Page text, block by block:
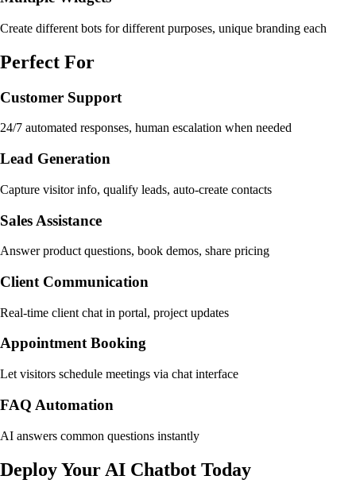
Create different bots for different purposes, unique branding each
Perfect For
Customer Support
24/7 automated responses, human escalation when needed
Lead Generation
Capture visitor info, qualify leads, auto-create contacts
Sales Assistance
Answer product questions, book demos, share pricing
Client Communication
Real-time client chat in portal, project updates
Appointment Booking
Let visitors schedule meetings via chat interface
FAQ Automation
AI answers common questions instantly
Deploy Your AI Chatbot Today